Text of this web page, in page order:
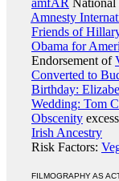
amfAR National
Amnesty
Friends of
Obama for
Endorsement of
Converted to
Birthday:
Wedding: Tom
Obscenity
Irish Ancestry
Risk Factors:
FILMOGRAPHY AS